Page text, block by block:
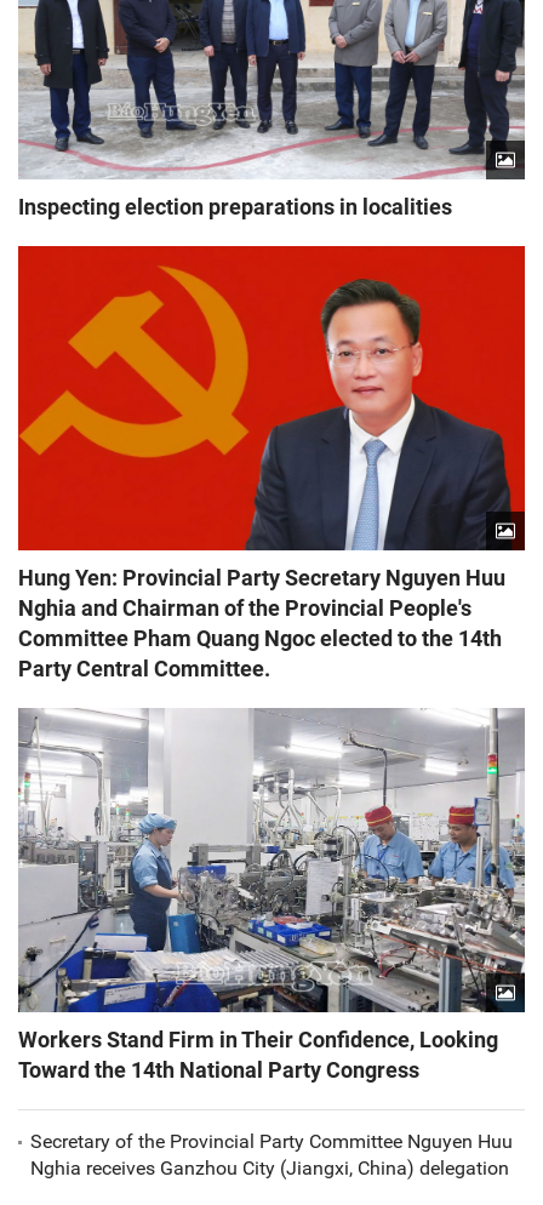
Inspecting election preparations in localities
Hung Yen: Provincial Party Secretary Nguyen Huu
Nghia and Chairman of the Provincial People's
Committee Pham Quang Ngoc elected to the 14th
Party Central Committee.
Workers Stand Firm in Their Confidence, Looking
Toward the 14th National Party Congress
Secretary of the Provincial Party Committee Nguyen Huu
Nghia receives Ganzhou City (Jiangxi, China) delegation